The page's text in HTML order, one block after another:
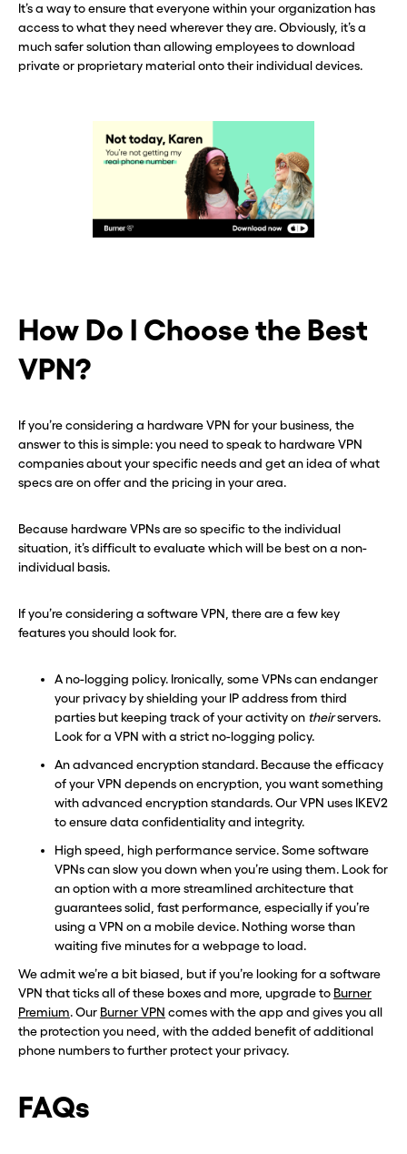
It’s a way to ensure that everyone within your organization has
access to what they need wherever they are. Obviously, it’s a
much safer solution than allowing employees to download
private or proprietary material onto their individual devices.
How Do I Choose the Best
VPN?
If you’re considering a hardware VPN for your business, the
answer to this is simple: you need to speak to hardware VPN
companies about your specific needs and get an idea of what
specs are on offer and the pricing in your area.
Because hardware VPNs are so specific to the individual
situation, it’s difficult to evaluate which will be best on a non-
individual basis.
If you’re considering a software VPN, there are a few key
features you should look for.
A no-logging policy. Ironically, some VPNs can endanger
your privacy by shielding your IP address from third
parties but keeping track of your activity on theirservers.
Look for a VPN with a strict no-logging policy.
An advanced encryption standard. Because the efficacy
of your VPN depends on encryption, you want something
with advanced encryption standards. Our VPN uses IKEV2
to ensure data confidentiality and integrity.
High speed, high performance service. Some software
VPNs can slow you down when you’re using them. Look for
an option with a more streamlined architecture that
guarantees solid, fast performance, especially if you’re
using a VPN on a mobile device. Nothing worse than
waiting five minutes for a webpage to load.
We admit we’re a bit biased, but if you’re looking for a software
VPN that ticks all of these boxes and more, upgrade to Burner
Premium. Our Burner VPN comes with the app and gives you all
the protection you need, with the added benefit of additional
phone numbers to further protect your privacy.
FAQs